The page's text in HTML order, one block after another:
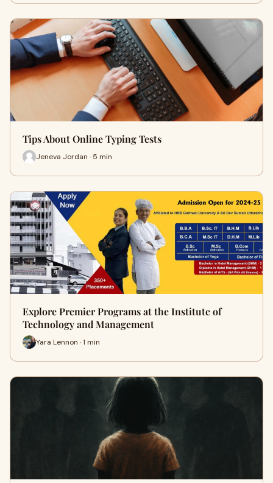
Tips About Online Typing Tests
Jeneva Jordan · 5 min
Explore Premier Programs at the Institute of
Technology and Management
Yara Lennon · 1 min